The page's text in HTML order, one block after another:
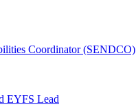
Coordinator (SENDCO)
EYFS Lead